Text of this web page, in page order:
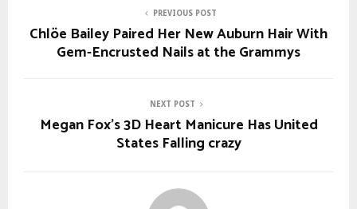
PREVIOUS POST
Chlöe Bailey Paired Her New Auburn Hair With
Gem-Encrusted Nails at the Grammys
NEXT POST
Megan Fox’s 3D Heart Manicure Has United
States Falling crazy